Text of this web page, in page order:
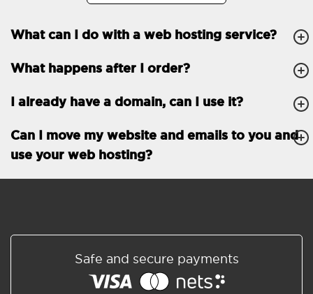
FTP, SSH, GIT
PHP, Python, Ruby, Node.js
Databases Unlimited
EMAIL FEATURES Roundcube/SOGo
ActiveSync/SMTP/POP3/
address book
Shared/Synchronized
What can I do with a web hosting service?
What happens after I order?
I already have a domain, can I use it?
Can I move my website and emails to you and
use your web hosting?
Safe and secure payments